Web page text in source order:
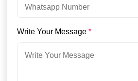
Write Your Message *